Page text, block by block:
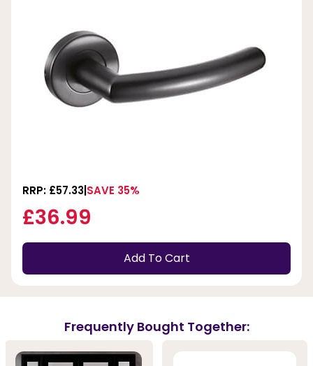
RRP: £57.33 SAVE 35%
£36.99
Add To Cart
Frequently Bought Together: